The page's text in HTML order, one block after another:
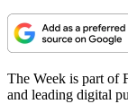
The Week is part of
and leading digital